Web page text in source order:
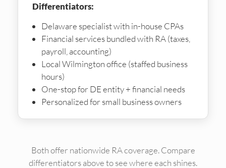
Differentiators:
Delaware specialist with in-house CPAs
Financial services bundled with RA (taxes,
payroll, accounting)
Local Wilmington office (staffed business
hours)
One-stop for DE entity + financial needs
Personalized for small business owners
Both offer nationwide RA coverage. Compare
differentiators above to see where each shines.